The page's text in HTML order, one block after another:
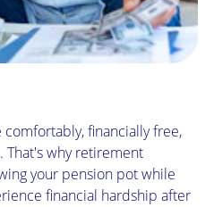
financially free,
why retirement
your pension pot while
financial hardship after